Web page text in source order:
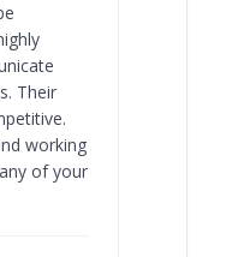
Their
working
of your